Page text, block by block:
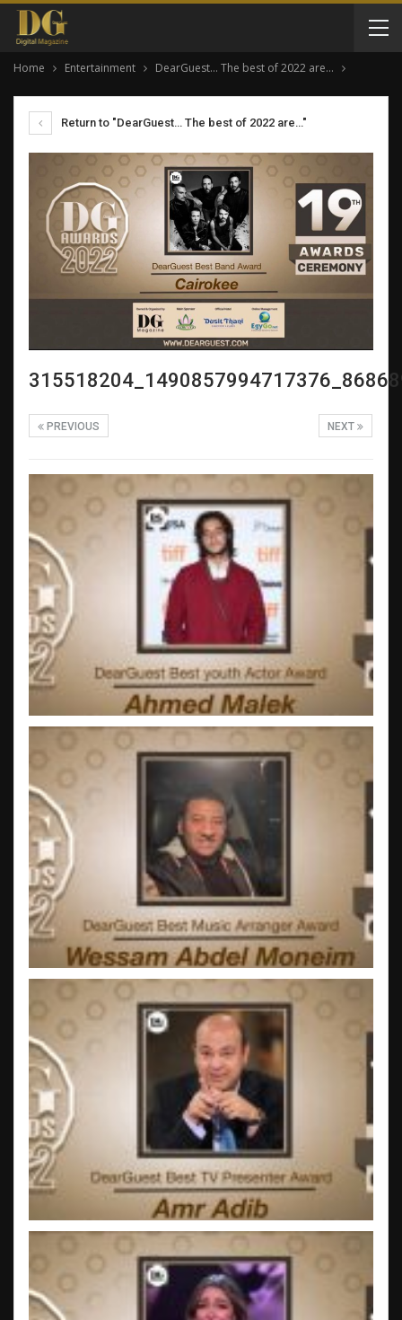
Home Entertainment DearGuest… The best of 2022 are…
Return to "DearGuest… The best of 2022 are…"
NEXT
PREVIOUS